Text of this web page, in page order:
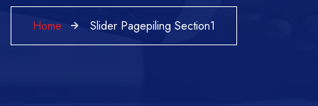
Home Slider Pagepiling Section1